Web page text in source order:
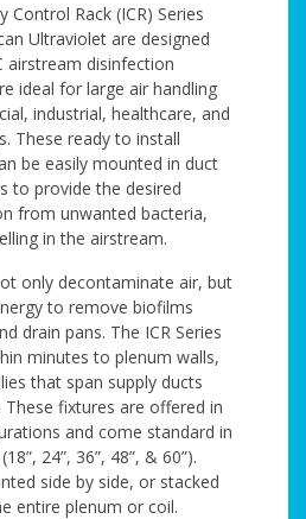
Control Rack (ICR) Series
Ultraviolet are designed
airstream disinfection
ideal for large air handling
industrial, healthcare, and
These ready to install
be easily mounted in duct
to provide the desired
from unwanted bacteria,
in the airstream.
only decontaminate air, but
to remove biofilms
drain pans. The ICR Series
minutes to plenum walls,
that span supply ducts
fixtures are offered in
and come standard in
24”, 36”, 48”, & 60”).
side by side, or stacked
entire plenum or coil.